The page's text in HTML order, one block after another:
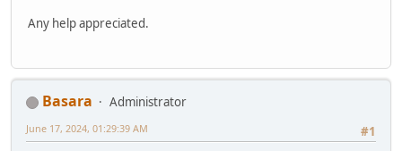
Any help appreciated.
Basara
Administrator
#1
June 17, 2024, 01:29:39 AM